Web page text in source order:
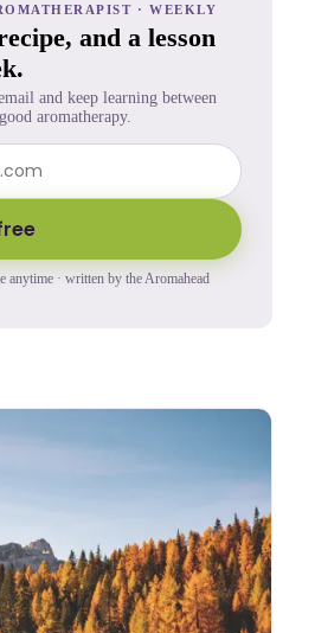
· WEEKLY
and a lesson
and keep learning between
aromatherapy.
anytime · written by the Aromahead